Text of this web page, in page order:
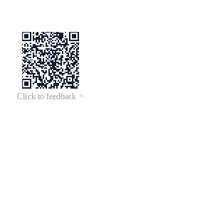
Click to feedback >